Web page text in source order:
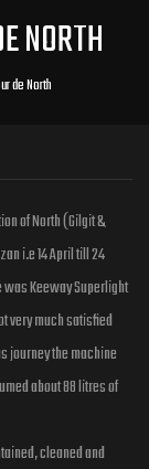
NORTH
de North
of North (Gilgit &
i.e 14 April till 24
was Keeway Superlight
very much satisfied
journey the machine
about 88 litres of
cleaned and